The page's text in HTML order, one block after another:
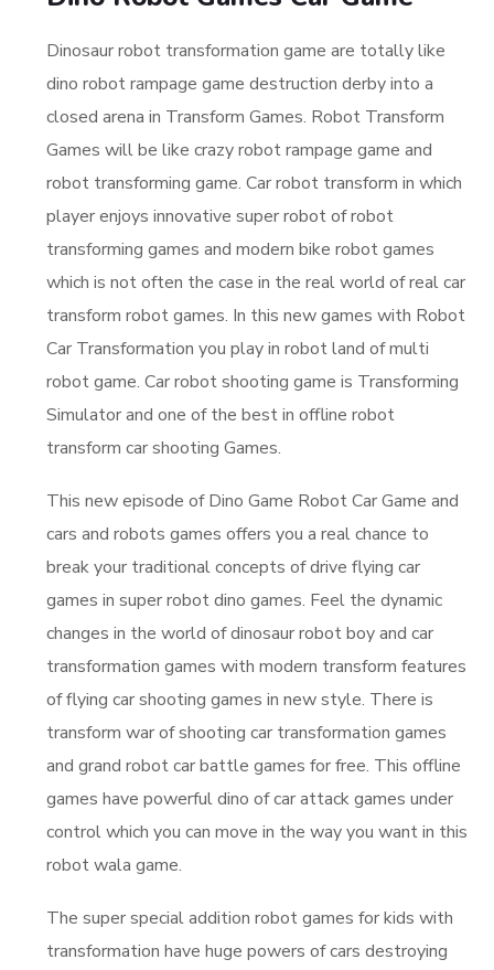
Dinosaur robot transformation game are totally like
dino robot rampage game destruction derby into a
closed arena in Transform Games. Robot Transform
Games will be like crazy robot rampage game and
robot transforming game. Car robot transform in which
player enjoys innovative super robot of robot
transforming games and modern bike robot games
which is not often the case in the real world of real car
transform robot games. In this new games with Robot
Car Transformation you play in robot land of multi
robot game. Car robot shooting game is Transforming
Simulator and one of the best in offline robot
transform car shooting Games.
This new episode of Dino Game Robot Car Game and
cars and robots games offers you a real chance to
break your traditional concepts of drive flying car
games in super robot dino games. Feel the dynamic
changes in the world of dinosaur robot boy and car
transformation games with modern transform features
of flying car shooting games in new style. There is
transform war of shooting car transformation games
and grand robot car battle games for free. This offline
games have powerful dino of car attack games under
control which you can move in the way you want in this
robot wala game.
The super special addition robot games for kids with
transformation have huge powers of cars destroying